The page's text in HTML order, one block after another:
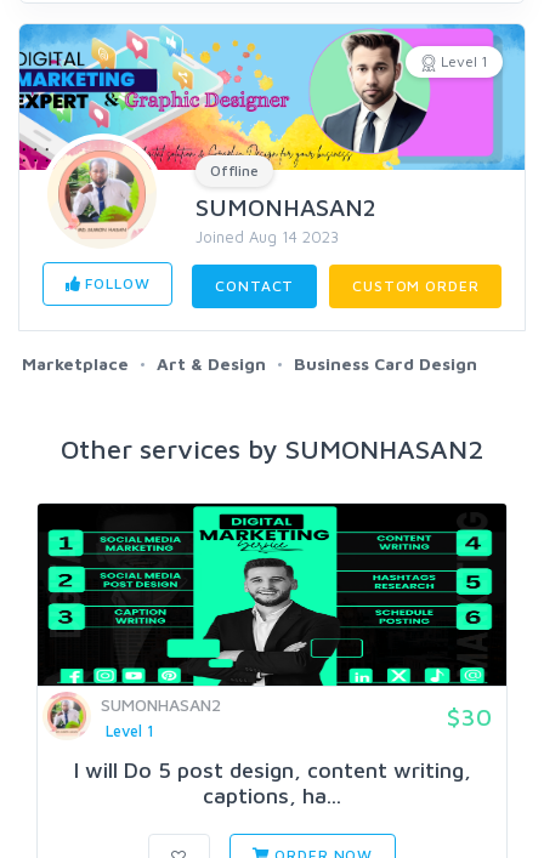
Level 1
Offline
SUMONHASAN2
Joined Aug 14 2023
FOLLOW CONTACT CUSTOM ORDER
Marketplace Art & Design Business Card Design
Other services by SUMONHASAN2
SUMONHASAN2
Level 1
$30
I will Do 5 post design, content writing,
captions, ha...